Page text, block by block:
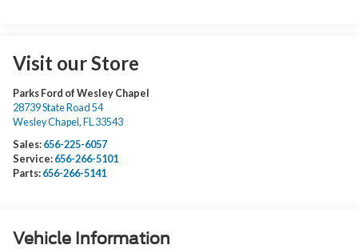
Visit our Store
Parks Ford of Wesley Chapel
28739 State Road 54
Wesley Chapel , FL 33543
Sales: 656-225-6057
Service: 656-266-5101
Parts: 656-266-5141
Vehicle Information